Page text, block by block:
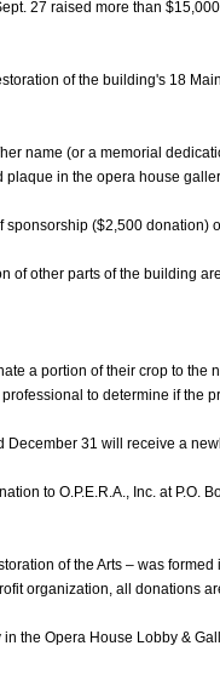
27 raised more than
of the building's 18
name (or a memorial
in the opera house
($2,500 donation)
of other parts of the building
a portion of their crop to
to determine if the
31 will receive a
to O.P.E.R.A., Inc. at P.O.
of the Arts – was
organization, all donations
the Opera House Lobby &